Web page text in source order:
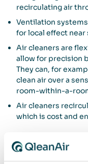
recirculating air
Ventilation
for local effect
Air cleaners are
allow for precision
They can, for
clean air over a
room-within-a-
Air cleaners
which is cost and